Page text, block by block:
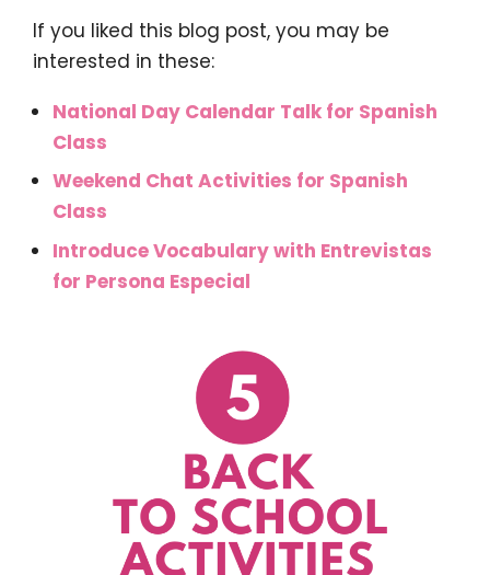
If you liked this blog post, you may be
interested in these:
National Day Calendar Talk for Spanish
Class
Weekend Chat Activities for Spanish
Class
Introduce Vocabulary with Entrevistas
for Persona Especial